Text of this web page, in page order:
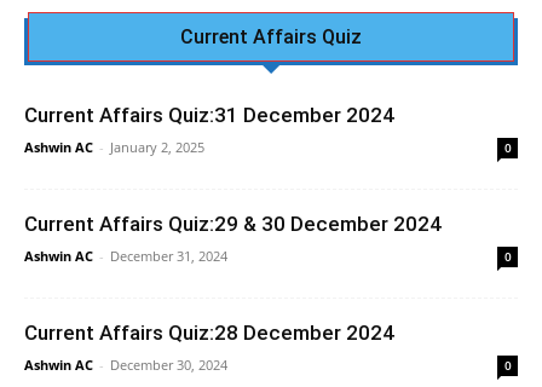
Current Affairs Quiz
Current Affairs Quiz:31 December 2024
Ashwin AC - January 2, 2025 0
Current Affairs Quiz:29 & 30 December 2024
Ashwin AC - December 31, 2024 0
Current Affairs Quiz:28 December 2024
Ashwin AC - December 30, 2024 0